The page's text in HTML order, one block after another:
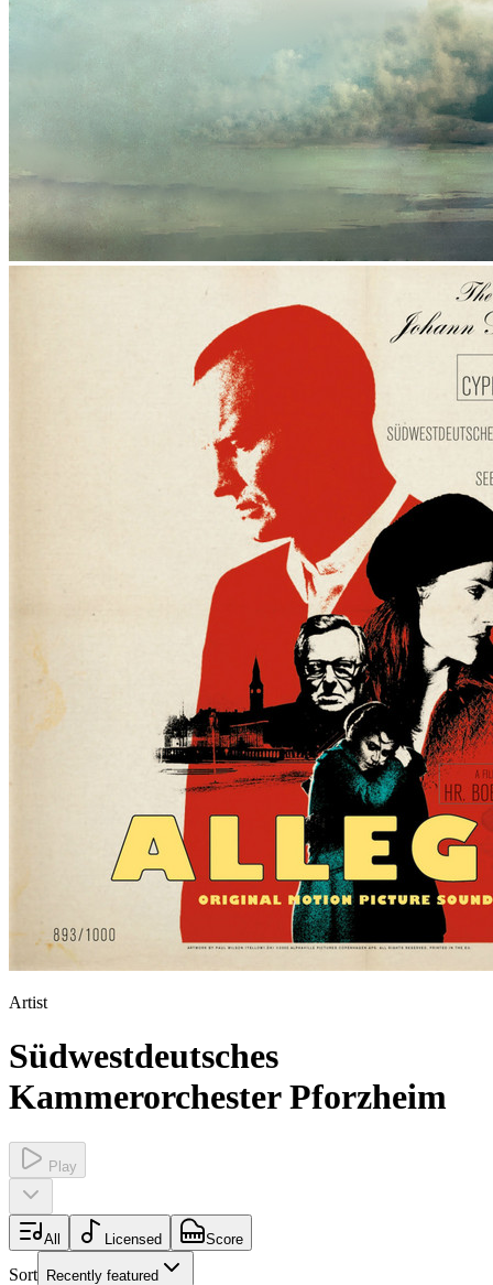
Artist
Südwestdeutsches
Kammerorchester Pforzheim
Play
All Licensed Score
Sort Recently featured